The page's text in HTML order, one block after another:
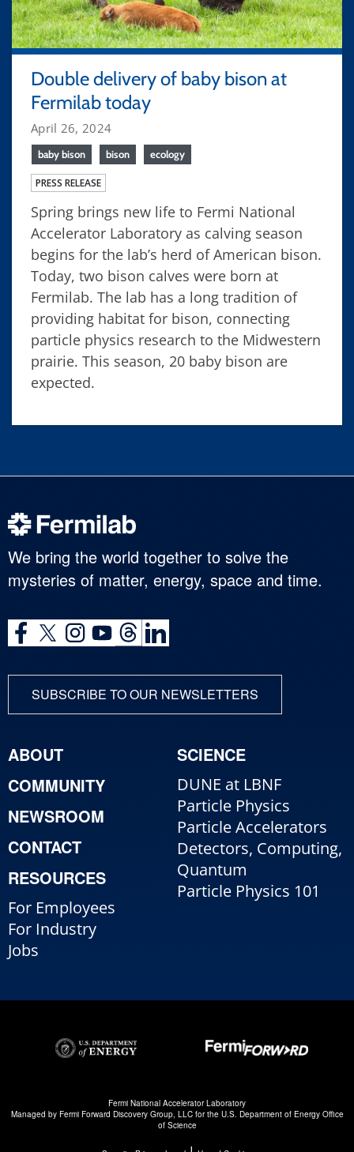
Double delivery of baby bison at
Fermilab today
April 26, 2024
baby bison bison ecology
PRESS RELEASE
Spring brings new life to Fermi National
Accelerator Laboratory as calving season
begins for the lab’s herd of American bison.
Today, two bison calves were born at
Fermilab. The lab has a long tradition of
providing habitat for bison, connecting
particle physics research to the Midwestern
prairie. This season, 20 baby bison are
expected.
We bring the world together to solve the
mysteries of matter, energy, space and time.
SUBSCRIBE TO OUR NEWSLETTERS
ABOUT
COMMUNITY
NEWSROOM
CONTACT
RESOURCES
For Employees
For Industry
Jobs
SCIENCE
DUNE at LBNF
Particle Physics
Particle Accelerators
Detectors, Computing,
Quantum
Particle Physics 101
Fermi National Accelerator Laboratory
Managed by Fermi Forward Discovery Group, LLCfor the U.S. Department of Energy Office
of Science